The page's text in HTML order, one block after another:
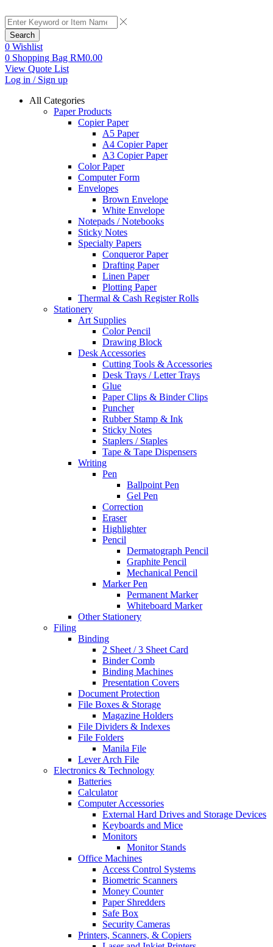
Search
0 Wishlist
0 Shopping Bag RM0.00
View Quote List
Log in / Sign up
All Categories
Paper Products
Copier Paper
A5 Paper
A4 Copier Paper
A3 Copier Paper
Color Paper
Computer Form
Envelopes
Brown Envelope
White Envelope
Notepads / Notebooks
Sticky Notes
Specialty Papers
Conqueror Paper
Drafting Paper
Linen Paper
Plotting Paper
Thermal & Cash Register Rolls
Stationery
Art Supplies
Color Pencil
Drawing Block
Desk Accessories
Cutting Tools & Accessories
Desk Trays / Letter Trays
Glue
Paper Clips & Binder Clips
Puncher
Rubber Stamp & Ink
Sticky Notes
Staplers / Staples
Tape & Tape Dispensers
Writing
Pen
Ballpoint Pen
Gel Pen
Correction
Eraser
Highlighter
Pencil
Dermatograph Pencil
Graphite Pencil
Mechanical Pencil
Marker Pen
Permanent Marker
Whiteboard Marker
Other Stationery
Filing
Binding
2 Sheet / 3 Sheet Card
Binder Comb
Binding Machines
Presentation Covers
Document Protection
File Boxes & Storage
Magazine Holders
File Dividers & Indexes
File Folders
Manila File
Lever Arch File
Electronics & Technology
Batteries
Calculator
Computer Accessories
External Hard Drives and Storage Devices
Keyboards and Mice
Monitors
Monitor Stands
Office Machines
Access Control Systems
Biometric Scanners
Money Counter
Paper Shredders
Safe Box
Security Cameras
Printers, Scanners, & Copiers